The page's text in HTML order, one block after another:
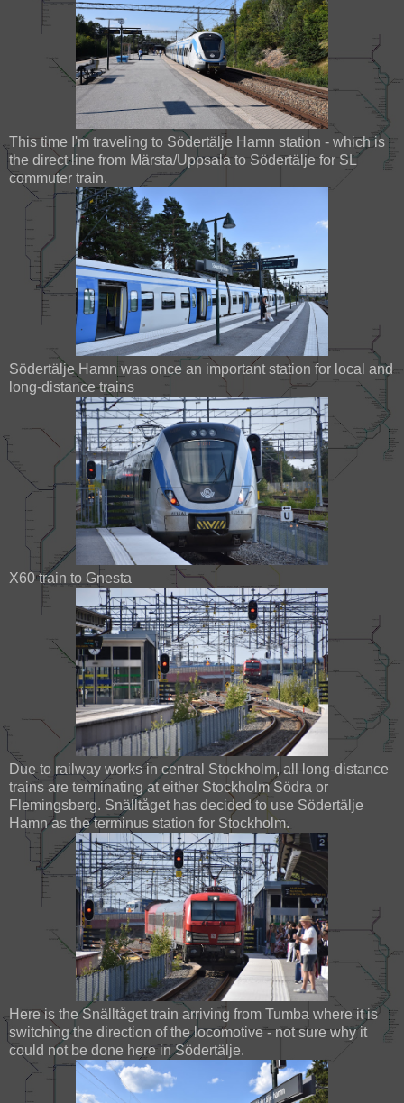
This time I'm traveling to Södertälje Hamn station - which is
the direct line from Märsta/Uppsala to Södertälje for SL
commuter train.
Södertälje Hamn was once an important station for local and
long-distance trains
X60 train to Gnesta
Due to railway works in central Stockholm, all long-distance
trains are terminating at either Stockholm Södra or
Flemingsberg. Snälltåget has decided to use Södertälje
Hamn as the terminus station for Stockholm.
Here is the Snälltåget train arriving from Tumba where it is
switching the direction of the locomotive - not sure why it
could not be done here in Södertälje.